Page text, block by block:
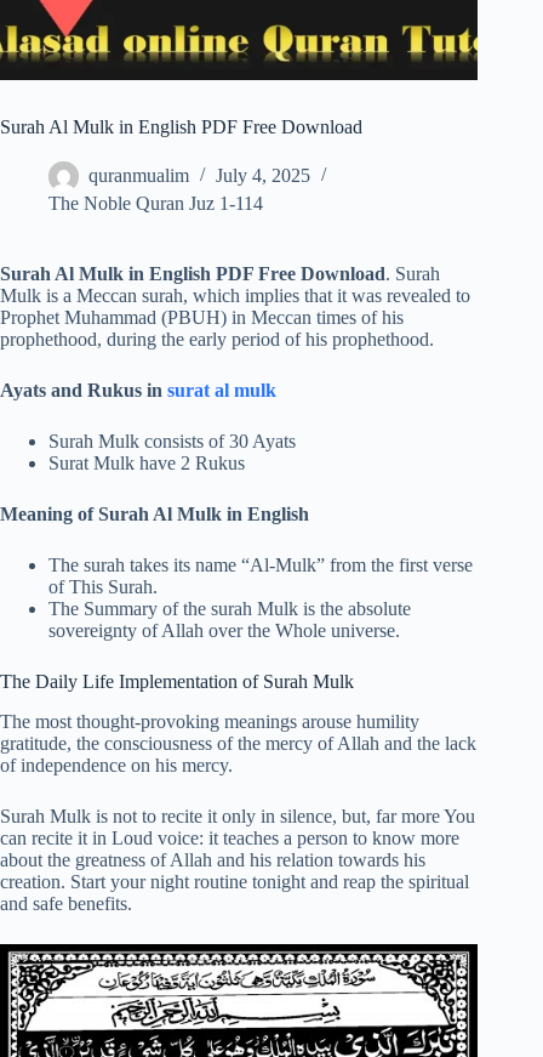
Surah Al Mulk in English PDF Free Download
quranmualim
July 4, 2025
The Noble Quran Juz 1-114
Surah Al Mulk in English PDF Free Download. Surah
Mulk is a Meccan surah, which implies that it was revealed to
Prophet Muhammad (PBUH) in Meccan times of his
prophethood, during the early period of his prophethood.
Ayats and Rukus in surat al mulk
Surah Mulk consists of 30 Ayats
Surat Mulk have 2 Rukus
Meaning of Surah Al Mulk in English
The surah takes its name “Al-Mulk” from the first verse
of This Surah.
The Summary of the surah Mulk is the absolute
sovereignty of Allah over the Whole universe.
The Daily Life Implementation of Surah Mulk
The most thought-provoking meanings arouse humility
gratitude, the consciousness of the mercy of Allah and the lack
of independence on his mercy.
Surah Mulk is not to recite it only in silence, but, far more You
can recite it in Loud voice: it teaches a person to know more
about the greatness of Allah and his relation towards his
creation. Start your night routine tonight and reap the spiritual
and safe benefits.